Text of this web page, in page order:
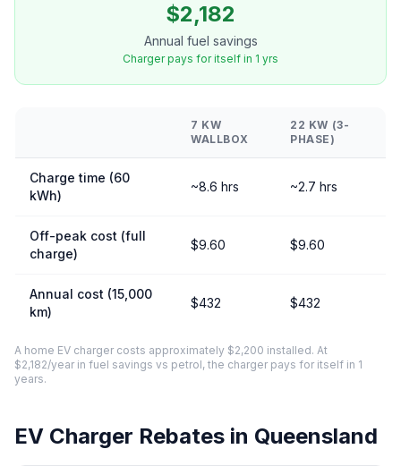
$2,182
Annual fuel savings
Charger pays for itself in 1 yrs
7 KW
WALLBOX
22 KW (3-
PHASE)
Charge time (60
kWh)
~8.6 hrs ~2.7 hrs
Off-peak cost (full
charge)
$9.60 $9.60
Annual cost (15,000
km)
$432 $432
A home EV charger costs approximately $2,200 installed. At
$2,182/year in fuel savings vs petrol, the charger pays for itself in 1
years.
EV Charger Rebates in Queensland